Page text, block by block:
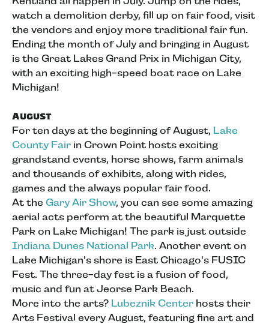
watch a demolition derby, fill up on fair food, visit
the vendors and enjoy more traditional fair fun.
Ending the month of July and bringing in August
is the Great Lakes Grand Prix in Michigan City,
with an exciting high-speed boat race on Lake
Michigan!
August
For ten days at the beginning of August, Lake
County Fair in Crown Point hosts exciting
grandstand events, horse shows, farm animals
and thousands of exhibits, along with rides,
games and the always popular fair food.
At the Gary Air Show, you can see some amazing
aerial acts perform at the beautiful Marquette
Park on Lake Michigan! The park is just outside
Indiana Dunes National Park. Another event on
Lake Michigan's shore is East Chicago's FUSIC
Fest. The three-day fest is a fusion of food,
music and fun at Jeorse Park Beach.
More into the arts? Lubeznik Center hosts their
Arts Festival every August, featuring fine art and